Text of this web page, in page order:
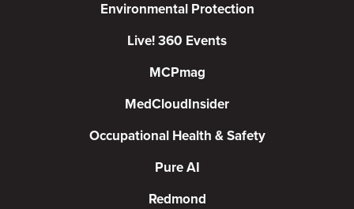
Environmental Protection
Live! 360 Events
MCPmag
MedCloudInsider
Occupational Health & Safety
Pure AI
Redmond